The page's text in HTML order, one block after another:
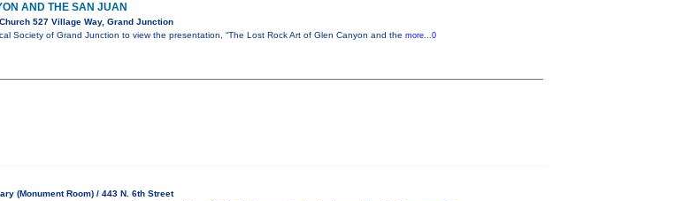
AND THE SAN JUAN
527 Village Way, Grand Junction
Society of Grand Junction to view the presentation, “The Lost Rock Art of Glen Canyon and the more...0
(Monument Room) / 443 N. 6th Street